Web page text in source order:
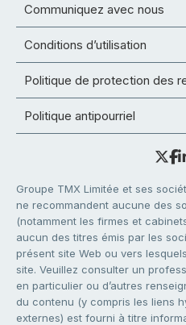
Communiquez avec nous
Conditions d’utilisation
Politique de protection des
Politique antipourriel
Groupe TMX Limitée et ses
ne recommandent aucune des
(notamment les firmes et
aucun des titres émis par les
présent site Web ou vers
site. Veuillez consulter un
en particulier ou d’autres
du contenu (y compris les liens
externes) est fourni à titre